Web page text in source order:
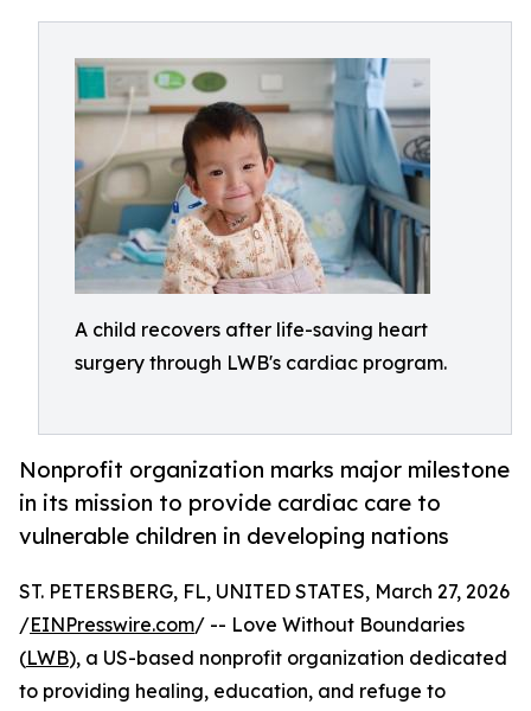
A child recovers after life-saving heart
surgery through LWB's cardiac program.
Nonprofit organization marks major milestone
in its mission to provide cardiac care to
vulnerable children in developing nations
ST. PETERSBERG, FL, UNITED STATES, March 27, 2026
/EINPresswire.com/ -- Love Without Boundaries
(LWB), a US-based nonprofit organization dedicated
to providing healing, education, and refuge to